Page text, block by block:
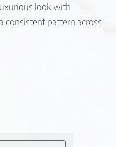
look with
consistent pattern across